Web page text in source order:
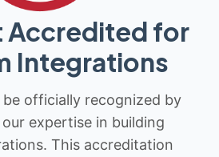
Accredited for
Integrations
officially recognized by
expertise in building
This accreditation